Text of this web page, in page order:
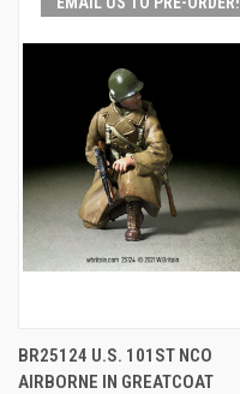
BR25124 U.S. 101ST NCO
AIRBORNE IN GREATCOAT